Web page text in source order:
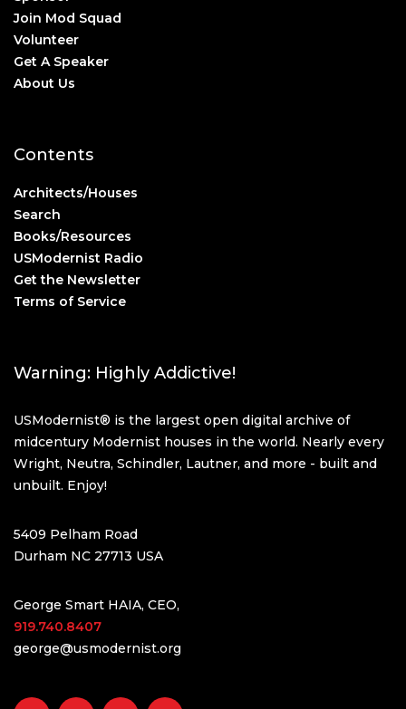
Join Mod Squad
Volunteer
Get A Speaker
About Us
Contents
Architects/Houses
Search
Books/Resources
USModernist Radio
Get the Newsletter
Terms of Service
Warning: Highly Addictive!
USModernist® is the largest open digital archive of
midcentury Modernist houses in the world. Nearly every
Wright, Neutra, Schindler, Lautner, and more - built and
unbuilt. Enjoy!
5409 Pelham Road
Durham NC 27713 USA
George Smart HAIA, CEO,
919.740.8407
george@usmodernist.org